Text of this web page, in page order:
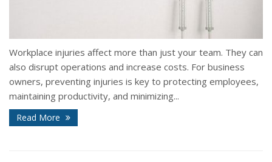
Workplace injuries affect more than just your team. They can
also disrupt operations and increase costs. For business
owners, preventing injuries is key to protecting employees,
maintaining productivity, and minimizing...
Read More